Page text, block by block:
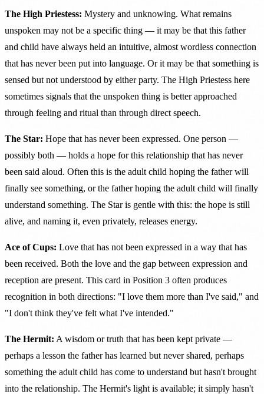
The High Priestess: Mystery and unknowing. What remains
unspoken may not be a specific thing — it may be that this father
and child have always held an intuitive, almost wordless connection
that has never been put into language. Or it may be that something is
sensed but not understood by either party. The High Priestess here
sometimes signals that the unspoken thing is better approached
through feeling and ritual than through direct speech.
The Star: Hope that has never been expressed. One person —
possibly both — holds a hope for this relationship that has never
been said aloud. Often this is the adult child hoping the father will
finally see something, or the father hoping the adult child will finally
understand something. The Star is gentle with this: the hope is still
alive, and naming it, even privately, releases energy.
Ace of Cups: Love that has not been expressed in a way that has
been received. Both the love and the gap between expression and
reception are present. This card in Position 3 often produces
recognition in both directions: "I love them more than I've said," and
"I don't think they've felt what I've intended."
The Hermit: A wisdom or truth that has been kept private —
perhaps a lesson the father has learned but never shared, perhaps
something the adult child has come to understand but hasn't brought
into the relationship. The Hermit's light is available; it simply hasn't